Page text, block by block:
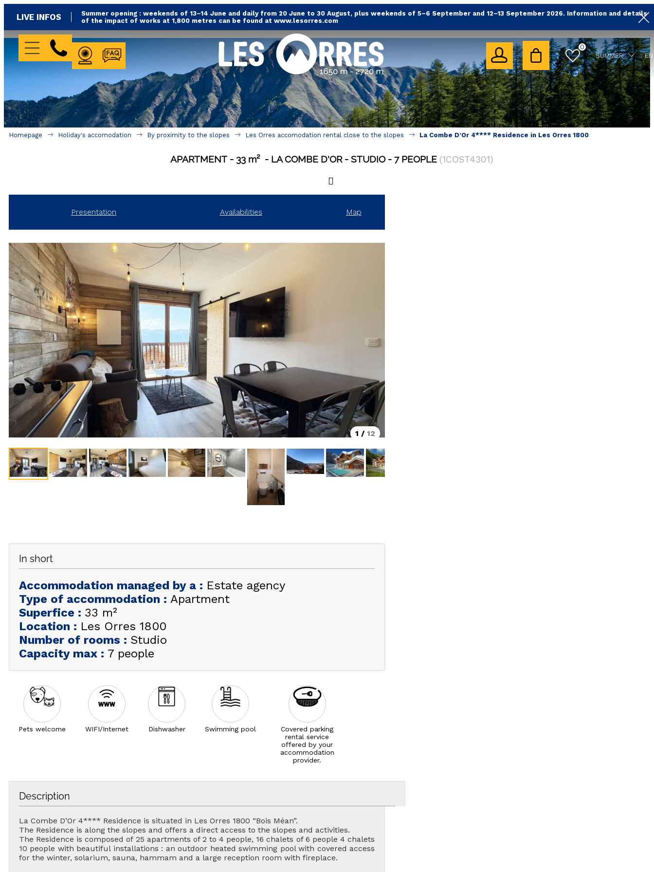
LIVE INFOS
Summer opening : weekends of 13–14 June and daily from 20 June to 30 August, plus weekends of 5–6 September and 12–13 September 2026. Information and details
of the impact of works at 1,800 metres can be found at www.lesorres.com
WEBCAMFAQ
0
SUMMER
EN
Homepage Holiday's accomodation By proximity to the slopes Les Orres accomodation rental close to the slopes La Combe D’Or 4**** Residence in Les Orres 1800
APARTMENT 33 m² LA COMBE D'OR STUDIO 7 PEOPLE (1COST4301)
Presentation Availabilities Map
1 / 12
In short
Accommodation managed by a : Estate agency
Type of accommodation : Apartment
Superfice : 33 m²
Location : Les Orres 1800
Number of rooms : Studio
Capacity max : 7 people
Pets welcome WIFI/Internet Dishwasher Swimming pool
Covered parking
rental service
offered by your
accommodation
provider.
Description
La Combe D’Or 4**** Residence is situated in Les Orres 1800 “Bois Méan”.
The Residence is along the slopes and offers a direct access to the slopes and activities.
The Residence is composed of 25 apartments of 2 to 4 people, 16 chalets of 6 people 4 chalets
10 people with beautiful installations : an outdoor heated swimming pool with covered access
for the winter, solarium, sauna, hammam and a large reception room with fireplace.